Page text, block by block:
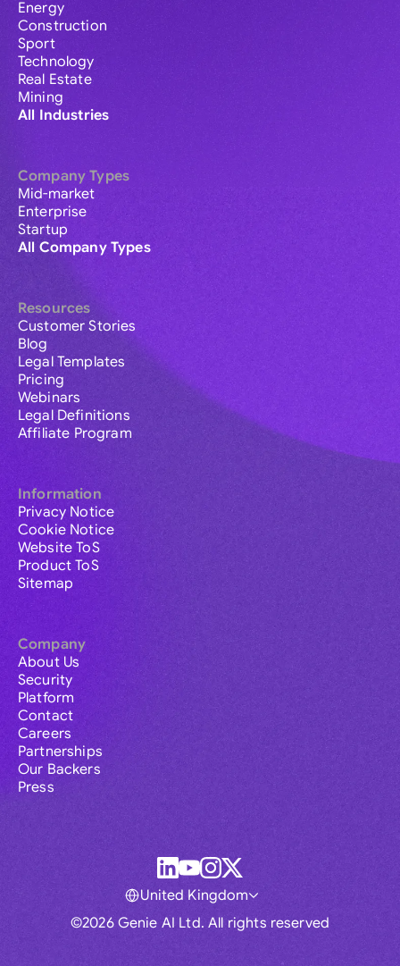
Energy
Construction
Sport
Technology
Real Estate
Mining
All Industries
Company Types
Mid-market
Enterprise
Startup
All Company Types
Resources
Customer Stories
Blog
Legal Templates
Pricing
Webinars
Legal Definitions
Affiliate Program
Information
Privacy Notice
Cookie Notice
Website ToS
Product ToS
Sitemap
Company
About Us
Security
Platform
Contact
Careers
Partnerships
Our Backers
Press
©2026 Genie AI Ltd. All rights reserved
United Kingdom